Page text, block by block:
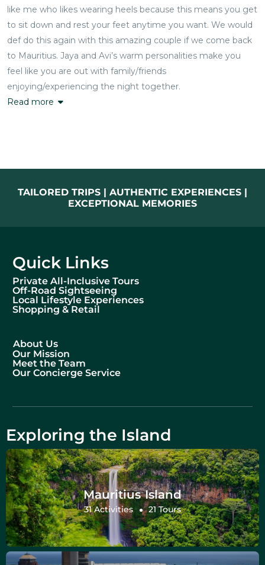
like me who likes wearing heels because this means you get
to sit down and rest your feet anytime you want. We would
def do this again with this amazing couple if we come back
to Mauritius. Jaya and Avi’s warm personalities make you
feel like you are out with family/friends
enjoying/experiencing the night together.
Read more
TAILORED TRIPS | AUTHENTIC EXPERIENCES |
EXCEPTIONAL MEMORIES
Quick Links
Private All-Inclusive Tours
Off-Road Sightseeing
Local Lifestyle Experiences
Shopping & Retail
About Us
Our Mission
Meet the Team
Our Concierge Service
Exploring the Island
Mauritius Island
31 Activities 21 Tours